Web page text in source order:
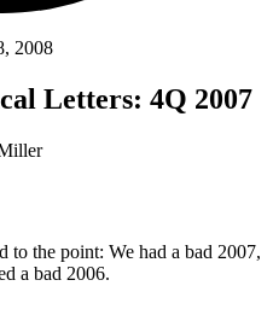
2008
Letters: 4Q 2007
to the point: We had a bad 2007,
a bad 2006.